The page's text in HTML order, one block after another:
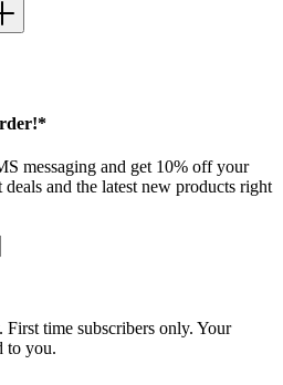
messaging and get 10% off your
and the latest new products right
time subscribers only. Your
to you.